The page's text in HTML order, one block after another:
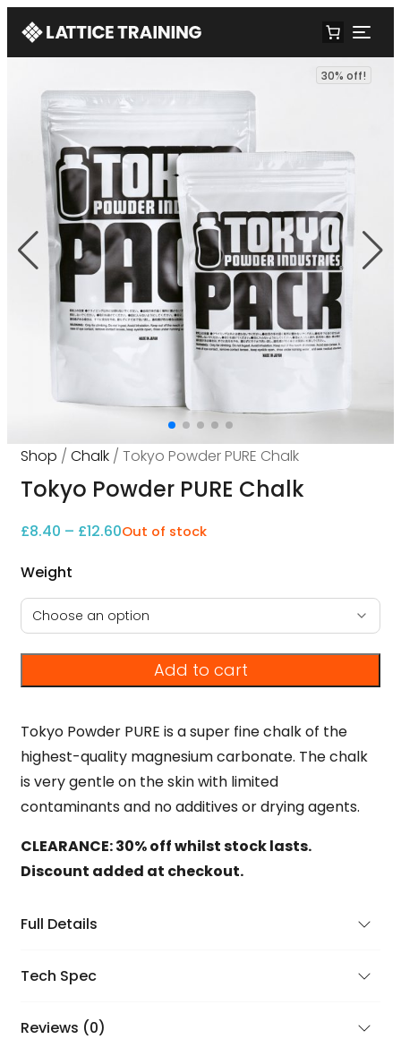
30% off!
Shop / Chalk / Tokyo Powder PURE Chalk
Tokyo Powder PURE Chalk
£8.40 – £12.60Price range: £8.40 through £12.60
Out of stock
Tokyo Powder PURE is a super fine chalk of the
highest-quality magnesium carbonate. The chalk
is very gentle on the skin with limited
contaminants and no additives or drying agents.
CLEARANCE: 30% off whilst stock lasts.
Discount added at checkout.
Weight
Add to cart
Full Details
Tech Spec
Reviews (0)